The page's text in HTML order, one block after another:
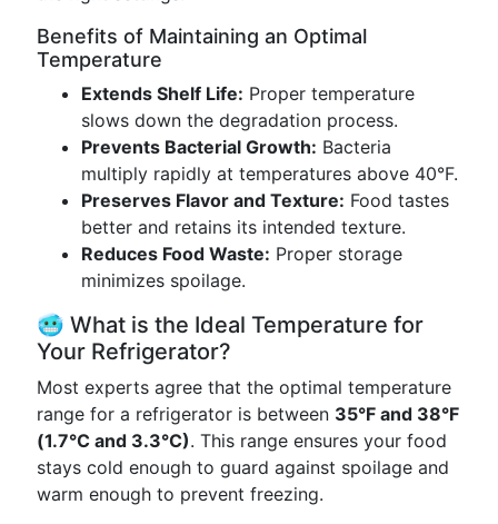
Benefits of Maintaining an Optimal
Temperature
Extends Shelf Life: Proper temperature
slows down the degradation process.
Prevents Bacterial Growth: Bacteria
multiply rapidly at temperatures above 40°F.
Preserves Flavor and Texture: Food tastes
better and retains its intended texture.
Reduces Food Waste: Proper storage
minimizes spoilage.
🥶 What is the Ideal Temperature for
Your Refrigerator?
Most experts agree that the optimal temperature
range for a refrigerator is between 35°F and 38°F
(1.7°C and 3.3°C). This range ensures your food
stays cold enough to guard against spoilage and
warm enough to prevent freezing.